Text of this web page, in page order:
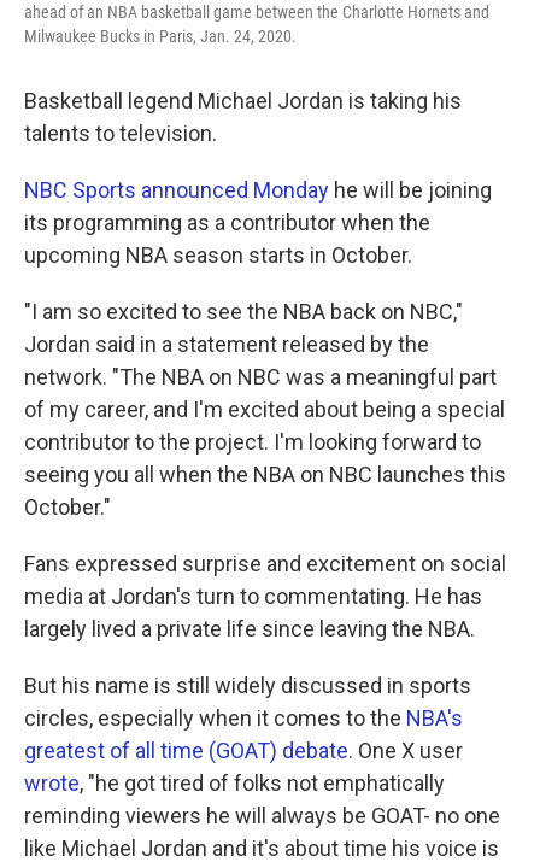
ahead of an NBA basketball game between the Charlotte Hornets and
Milwaukee Bucks in Paris, Jan. 24, 2020.
Basketball legend Michael Jordan is taking his
talents to television.
NBC Sports announced Monday he will be joining
its programming as a contributor when the
upcoming NBA season starts in October.
"I am so excited to see the NBA back on NBC,"
Jordan said in a statement released by the
network. "The NBA on NBC was a meaningful part
of my career, and I'm excited about being a special
contributor to the project. I'm looking forward to
seeing you all when the NBA on NBC launches this
October."
Fans expressed surprise and excitement on social
media at Jordan's turn to commentating. He has
largely lived a private life since leaving the NBA.
But his name is still widely discussed in sports
circles, especially when it comes to the NBA's
greatest of all time (GOAT) debate. One X user
wrote, "he got tired of folks not emphatically
reminding viewers he will always be GOAT- no one
like Michael Jordan and it's about time his voice is